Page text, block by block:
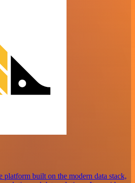
platform built on the modern data stack,